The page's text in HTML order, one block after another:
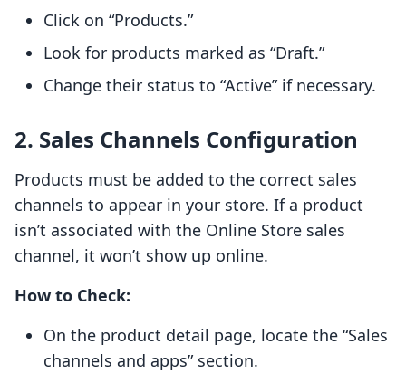
Click on “Products.”
Look for products marked as “Draft.”
Change their status to “Active” if necessary.
2. Sales Channels Configuration
Products must be added to the correct sales
channels to appear in your store. If a product
isn’t associated with the Online Store sales
channel, it won’t show up online.
How to Check:
On the product detail page, locate the “Sales
channels and apps” section.